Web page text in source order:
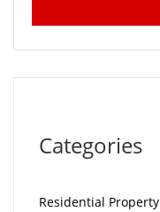
Categories
Residential Property